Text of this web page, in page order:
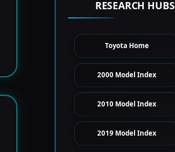
RESEARCH HUBS
Toyota Home
2000 Model Index
2010 Model Index
2019 Model Index